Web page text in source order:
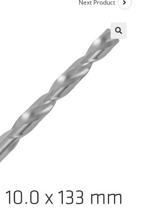
Next Product